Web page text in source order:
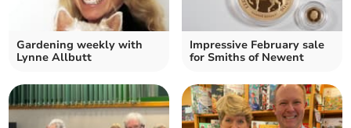
Gardening weekly with
Lynne Allbutt
Impressive February sale
for Smiths of Newent